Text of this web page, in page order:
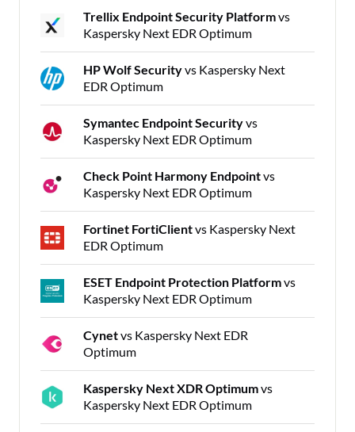
Trellix Endpoint Security Platformvs
Kaspersky Next EDR Optimum
HP Wolf Securityvs Kaspersky Next
EDR Optimum
Symantec Endpoint Securityvs
Kaspersky Next EDR Optimum
Check Point Harmony Endpointvs
Kaspersky Next EDR Optimum
Fortinet FortiClientvs Kaspersky Next
EDR Optimum
ESET Endpoint Protection Platformvs
Kaspersky Next EDR Optimum
Cynetvs Kaspersky Next EDR
Optimum
Kaspersky Next XDR Optimumvs
Kaspersky Next EDR Optimum